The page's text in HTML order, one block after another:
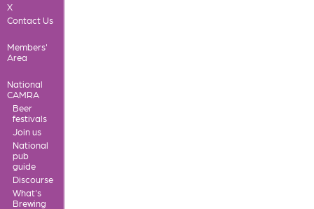
X
Contact Us
Members'
Area
National
CAMRA
Beer
festivals
Join us
National
pub
guide
Discourse
What's
Brewing